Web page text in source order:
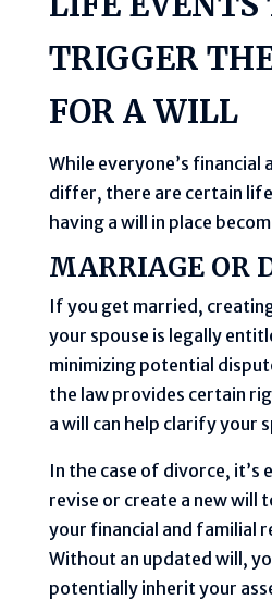
TRIGGER
FOR A WILL
While everyone’s
differ, there are certain
having a will in place
MARRIAGE OR
If you get married,
your spouse is legally
minimizing potential
the law provides certain
a will can help clarify your
In the case of divorce, it’s
revise or create a new will
your financial and familial
Without an updated will,
potentially inherit your